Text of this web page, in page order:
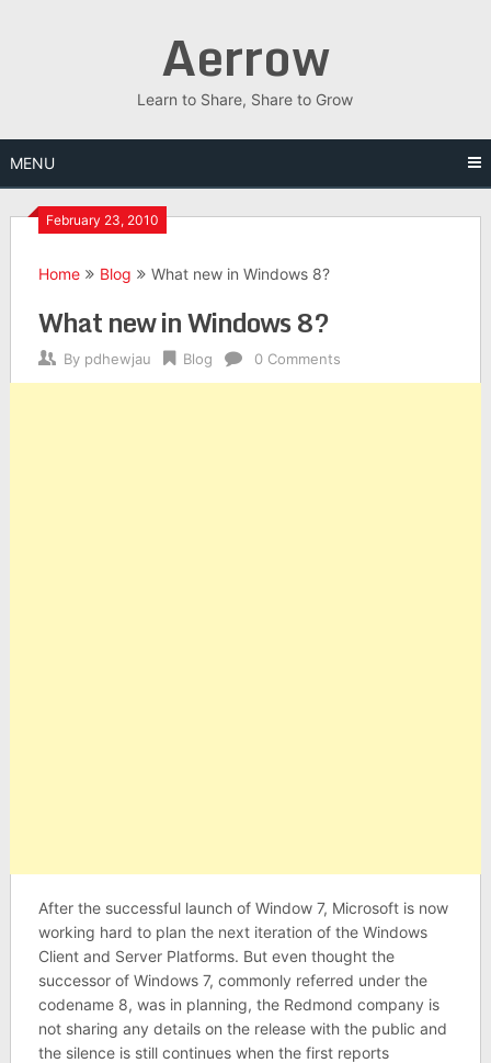
Aerrow
Learn to Share, Share to Grow
MENU
February 23, 2010
Home Blog What new in Windows 8?
What new in Windows 8?
By pdhewjau Blog 0 Comments
After the successful launch of Window 7, Microsoft is now
working hard to plan the next iteration of the Windows
Client and Server Platforms. But even thought the
successor of Windows 7, commonly referred under the
codename 8, was in planning, the Redmond company is
not sharing any details on the release with the public and
the silence is still continues when the first reports